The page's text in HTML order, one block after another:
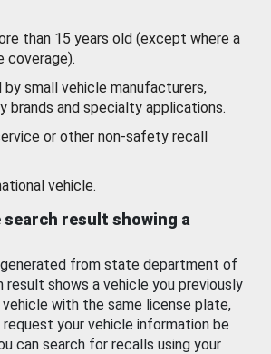
than 15 years old (except where a
coverage).
small vehicle manufacturers,
brands and specialty applications.
or other non-safety recall
vehicle.
result showing a
from state department of
shows a vehicle you previously
with the same license plate,
your vehicle information be
can search for recalls using your